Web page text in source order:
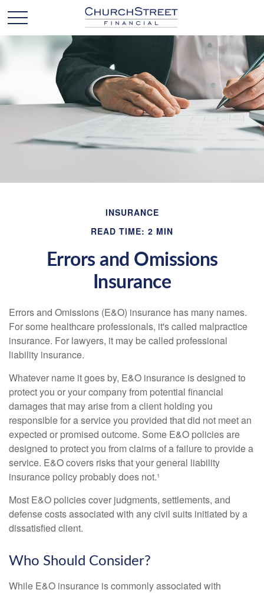
INSURANCE
READ TIME: 2 MIN
Errors and Omissions
Insurance
Errors and Omissions (E&O) insurance has many names.
For some healthcare professionals, it's called malpractice
insurance. For lawyers, it may be called professional
liability insurance.
Whatever name it goes by, E&O insurance is designed to
protect you or your company from potential financial
damages that may arise from a client holding you
responsible for a service you provided that did not meet an
expected or promised outcome. Some E&O policies are
designed to protect you from claims of a failure to provide a
service. E&O covers risks that your general liability
insurance policy probably does not.¹
Most E&O policies cover judgments, settlements, and
defense costs associated with any civil suits initiated by a
dissatisfied client.
Who Should Consider?
While E&O insurance is commonly associated with